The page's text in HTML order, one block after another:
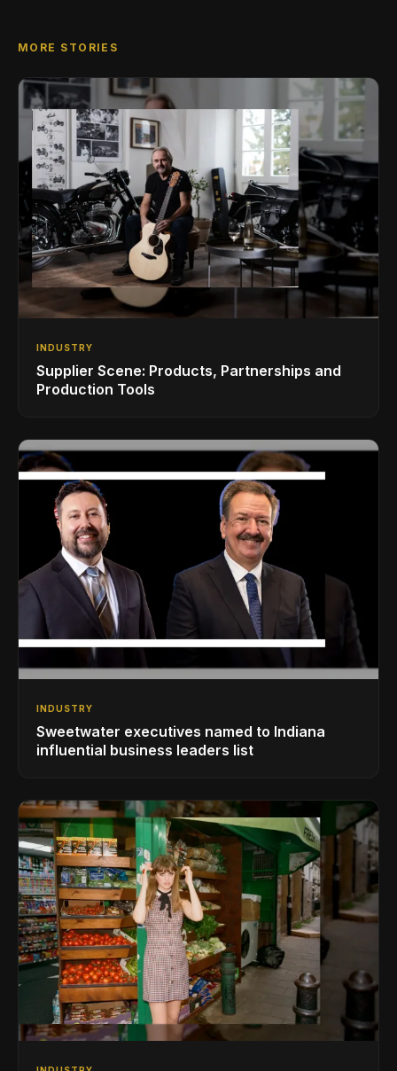
MORE STORIES
INDUSTRY
Supplier Scene: Products, Partnerships and
Production Tools
INDUSTRY
Sweetwater executives named to Indiana
influential business leaders list